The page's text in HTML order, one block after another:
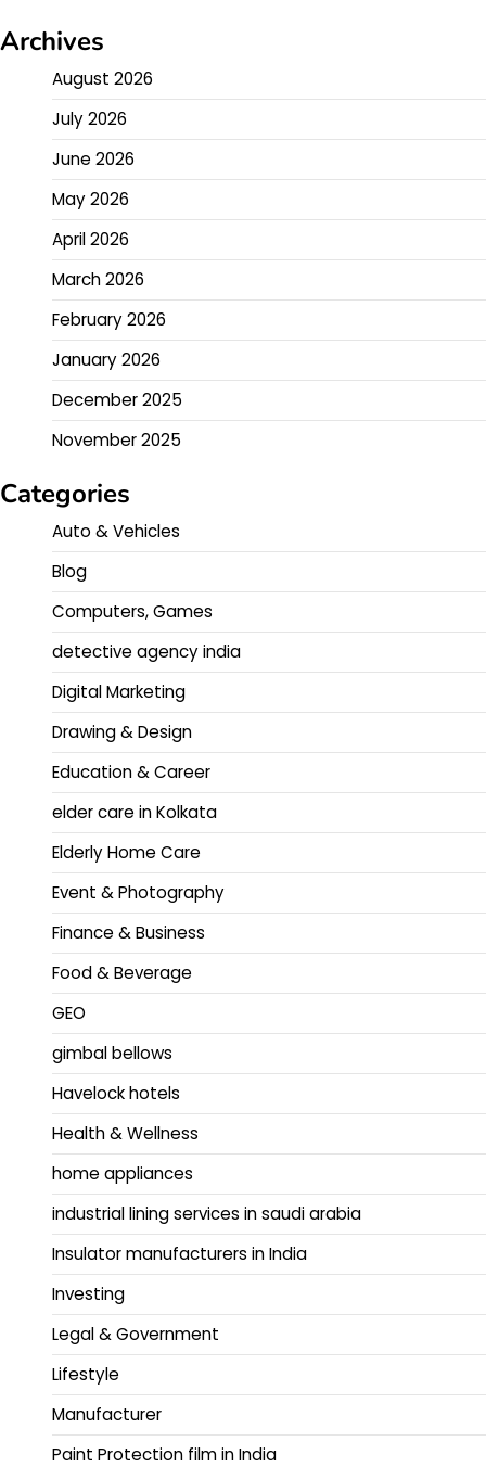
Archives
August 2026
July 2026
June 2026
May 2026
April 2026
March 2026
February 2026
January 2026
December 2025
November 2025
Categories
Auto & Vehicles
Blog
Computers, Games
detective agency india
Digital Marketing
Drawing & Design
Education & Career
elder care in Kolkata
Elderly Home Care
Event & Photography
Finance & Business
Food & Beverage
GEO
gimbal bellows
Havelock hotels
Health & Wellness
home appliances
industrial lining services in saudi arabia
Insulator manufacturers in India
Investing
Legal & Government
Lifestyle
Manufacturer
Paint Protection film in India